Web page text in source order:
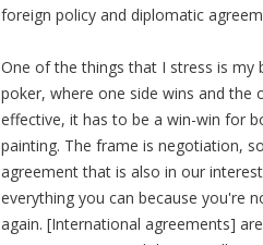
foreign policy and diplomatic
One of the things that I stress is
poker, where one side wins and
effective, it has to be a win-win for
painting. The frame is negotiation,
agreement that is also in our
everything you can because you're
again. [International agreements]